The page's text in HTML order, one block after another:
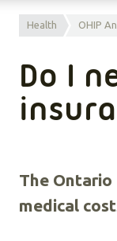
Health OHIP
Do I
The Ontario
medical